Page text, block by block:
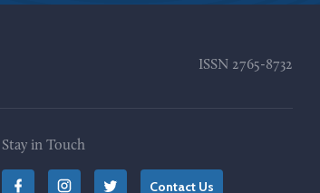
ISSN 2765-8732
Stay in Touch
Contact Us